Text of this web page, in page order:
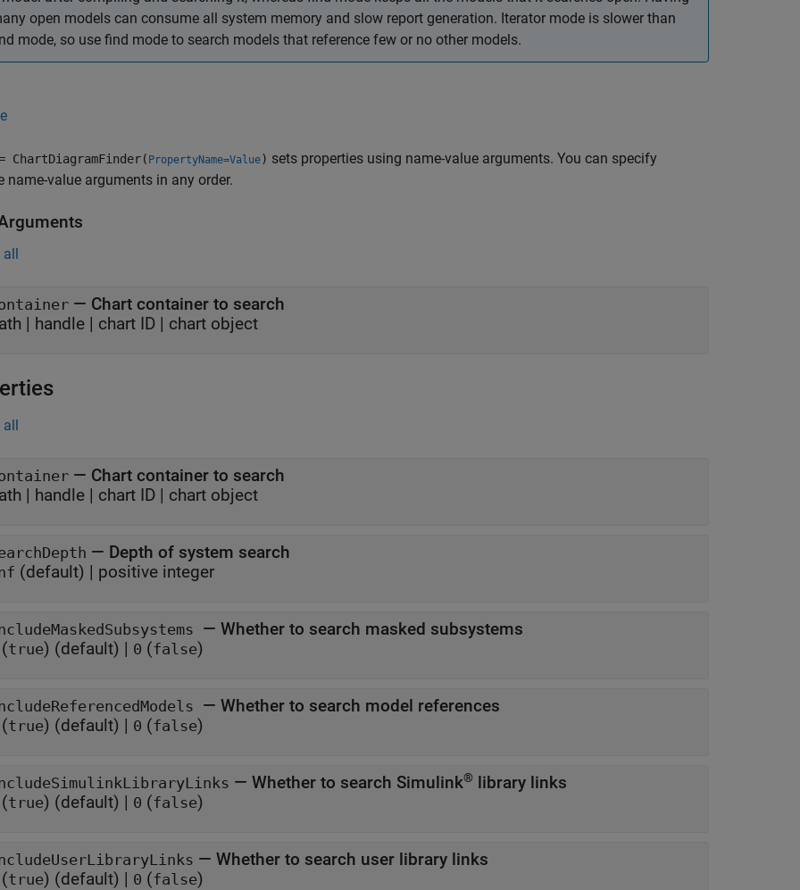
open models can consume all system memory and slow report generation. Iterator mode is slower than
mode, so use find mode to search models that reference few or no other models.
ChartDiagramFinder( PropertyName=Value) sets properties using name-value arguments. You can specify
name-value arguments in any order.
all
— Chart container to search
| handle | chart ID | chart object
all
— Chart container to search
| handle | chart ID | chart object
— Depth of system search
(default) | positive integer
— Whether to search masked subsystems
(true) (default) | 0 (false)
— Whether to search model references
(true) (default) | 0 (false)
— Whether to search Simulink® library links
(true) (default) | 0 (false)
— Whether to search user library links
(true) (default) | 0 (false)